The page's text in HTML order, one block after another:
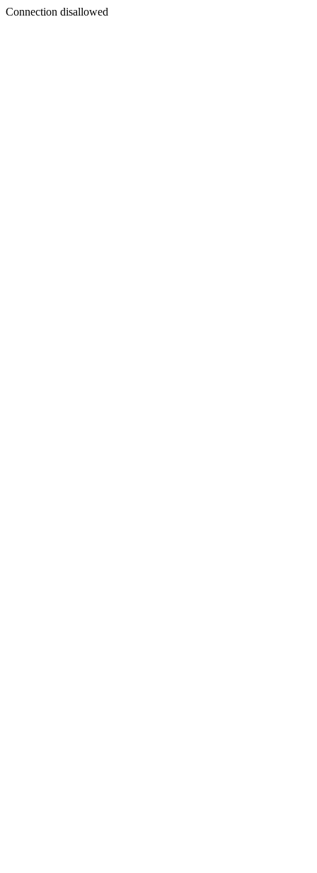
Connection disallowed